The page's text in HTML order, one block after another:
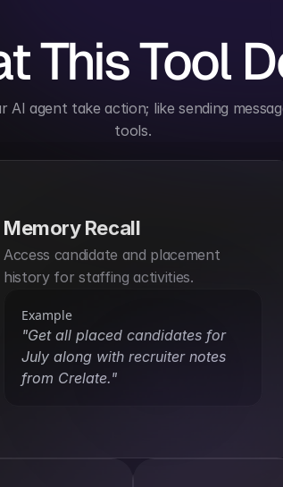
This Tool
agent take action; like sending
tools.
Memory Recall
Access candidate and placement
history for staffing activities.
Example
"Get all placed candidates for
July along with recruiter notes
from Crelate."